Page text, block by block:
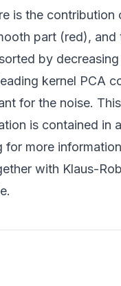
is the
part (red),
by
kernel PCA
for the noise.
is contained in
for more
with Klaus-
.